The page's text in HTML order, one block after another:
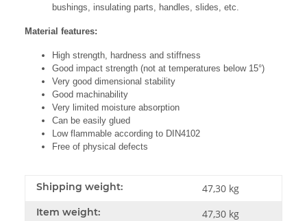
bushings, insulating parts, handles, slides, etc.
Material features:
High strength, hardness and stiffness
Good impact strength (not at temperatures below 15°)
Very good dimensional stability
Good machinability
Very limited moisture absorption
Can be easily glued
Low flammable according to DIN4102
Free of physical defects
Shipping weight: 47,30 kg
Item weight: 47,30 kg